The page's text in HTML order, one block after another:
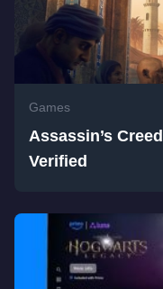
Games
Assassin’s
Verified